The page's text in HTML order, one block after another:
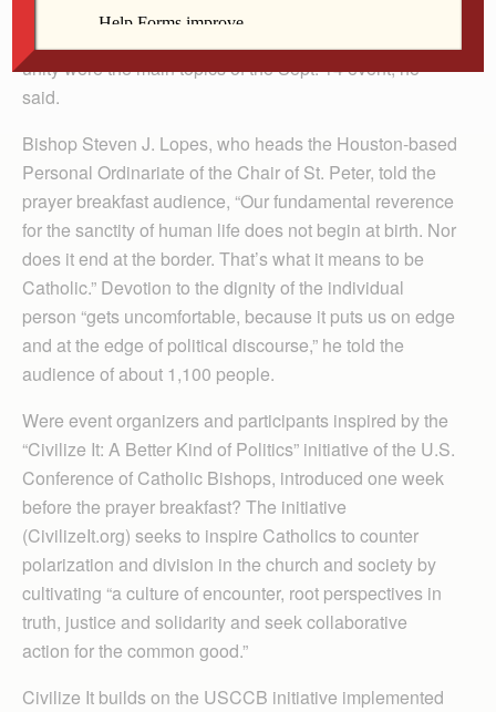
Jensen said often puts more emphasis on politics and
unity were the main topics of the Sept. 14 event, he
said.
Bishop Steven J. Lopes, who heads the Houston-based
Personal Ordinariate of the Chair of St. Peter, told the
prayer breakfast audience, “Our fundamental reverence
for the sanctity of human life does not begin at birth. Nor
does it end at the border. That’s what it means to be
Catholic.” Devotion to the dignity of the individual
person “gets uncomfortable, because it puts us on edge
and at the edge of political discourse,” he told the
audience of about 1,100 people.
Were event organizers and participants inspired by the
“Civilize It: A Better Kind of Politics” initiative of the U.S.
Conference of Catholic Bishops, introduced one week
before the prayer breakfast? The initiative
(CivilizeIt.org) seeks to inspire Catholics to counter
polarization and division in the church and society by
cultivating “a culture of encounter, root perspectives in
truth, justice and solidarity and seek collaborative
action for the common good.”
Civilize It builds on the USCCB initiative implemented